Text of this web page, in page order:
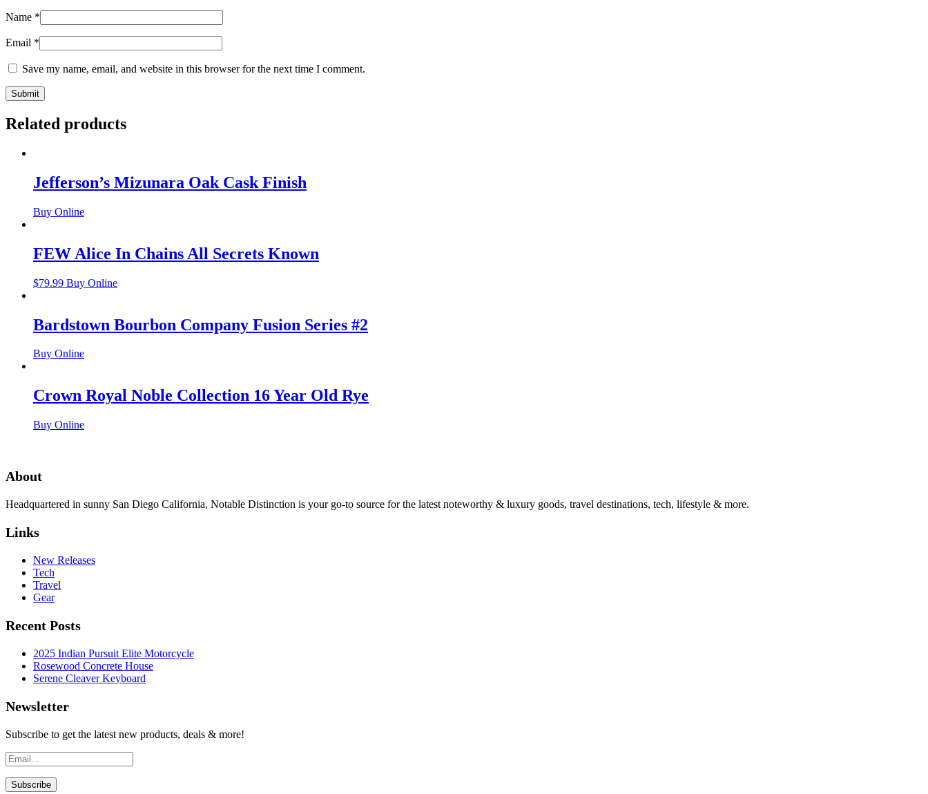
Name *
Email *
Save my name, email, and website in this browser for the next time I comment.
Related products
Jefferson’s Mizunara Oak Cask Finish
Buy Online
FEW Alice In Chains All Secrets Known
$79.99 Buy Online
Bardstown Bourbon Company Fusion Series #2
Buy Online
Crown Royal Noble Collection 16 Year Old Rye
Buy Online
About
Headquartered in sunny San Diego California, Notable Distinction is your go-to source for the latest noteworthy & luxury goods, travel destinations, tech, lifestyle & more.
Links
New Releases
Tech
Travel
Gear
Recent Posts
2025 Indian Pursuit Elite Motorcycle
Rosewood Concrete House
Serene Cleaver Keyboard
Newsletter
Subscribe to get the latest new products, deals & more!